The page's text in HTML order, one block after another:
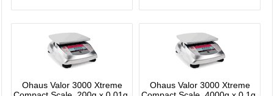
Ohaus Valor 3000 Xtreme
Ohaus Valor 3000 Xtreme